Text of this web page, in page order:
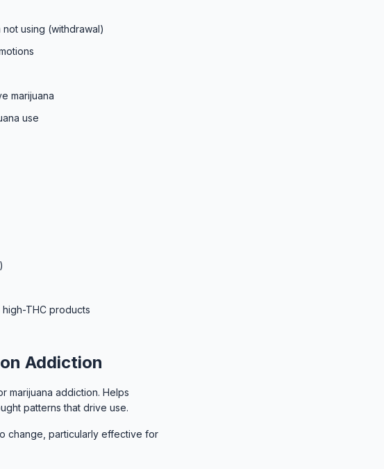
using (withdrawal)
marijuana
use
THC products
Addiction
marijuana addiction. Helps
patterns that drive use.
change, particularly effective for